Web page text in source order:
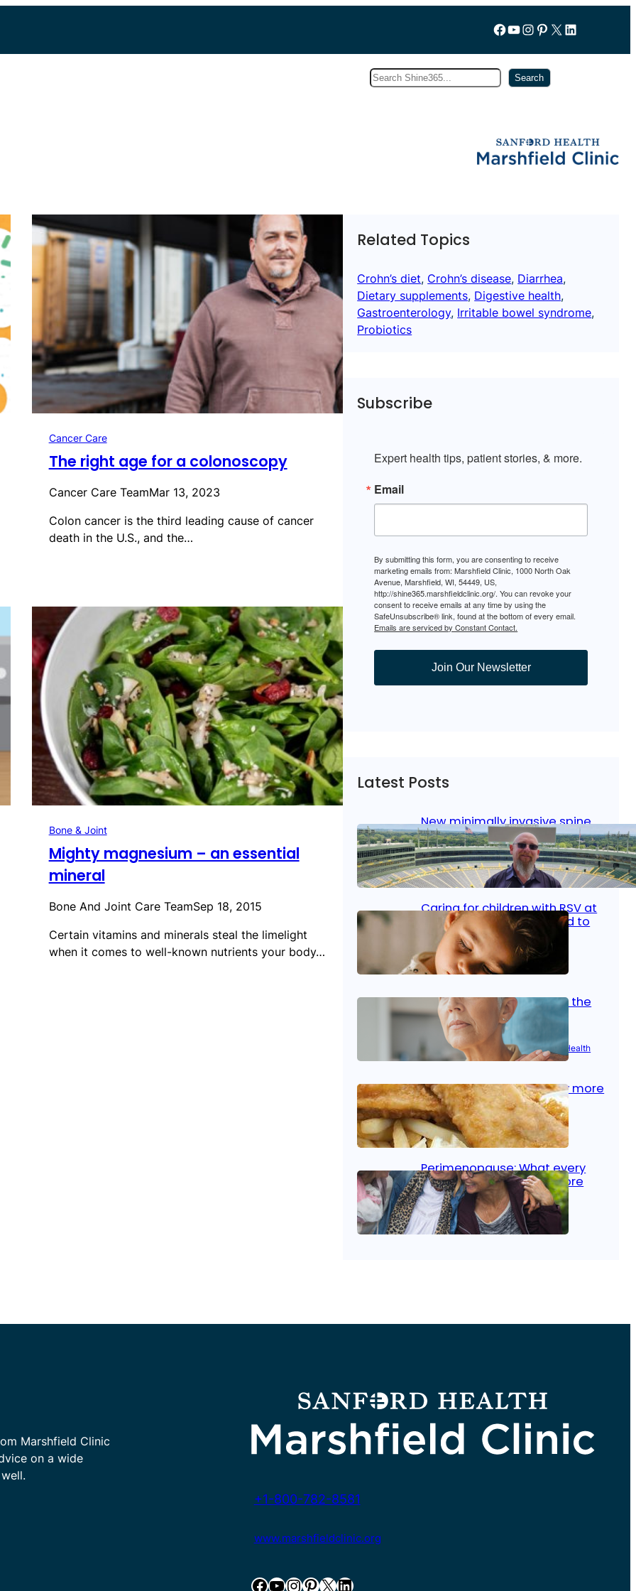
Follow us on Facebook
YouTube
Instagram
Pinterest
X LinkedIn
Search Search
Cancer Care
The right age for a colonoscopy
Cancer Care TeamMar 13, 2023
Colon cancer is the third leading cause of cancer
death in the U.S., and the…
Bone & Joint
Mighty magnesium – an essential
mineral
Bone And Joint Care TeamSep 18, 2015
Certain vitamins and minerals steal the limelight
when it comes to well-known nutrients your body…
Related Topics
Crohn’s diet, Crohn’s disease, Diarrhea
Dietary supplements, Digestive health
Gastroenterology, Irritable bowel syndrome
Probiotics
Subscribe
Expert health tips, patient stories, & more.
Email
By submitting this form, you are consenting to receive
marketing emails from: Marshfield Clinic, 1000 North Oak
Avenue, Marshfield, WI, 54449, US,
http://shine365.marshfieldclinic.org/. You can revoke your
consent to receive emails at any time by using the
SafeUnsubscribe® link, found at the bottom of every email.
Emails are serviced by Constant Contact.
Join Our Newsletter
Latest Posts
New minimally invasive spine
surgery: Less pain, faster
healing and back to living
Jan 23, 2026 Bone & Joint, Surgical Care
Caring for children with RSV at
home: What parents need to
know
Oct 14, 2025| Kid’s Health
Stroke and women: Know the
signs
Aug 21, 2025 |Brain Health Women’s Health
Fish facts: Is broiled really more
healthy than deep fried?
Aug 21, 2025 Heart Care
Perimenopause: What every
woman should know before
menopause
Aug 21, 2025 Women’s Health
Marshfield Clinic
on a wide
+1-800-782-8581
www.marshfieldclinic.org
Facebook YouTube InstagramPinterest X LinkedIn